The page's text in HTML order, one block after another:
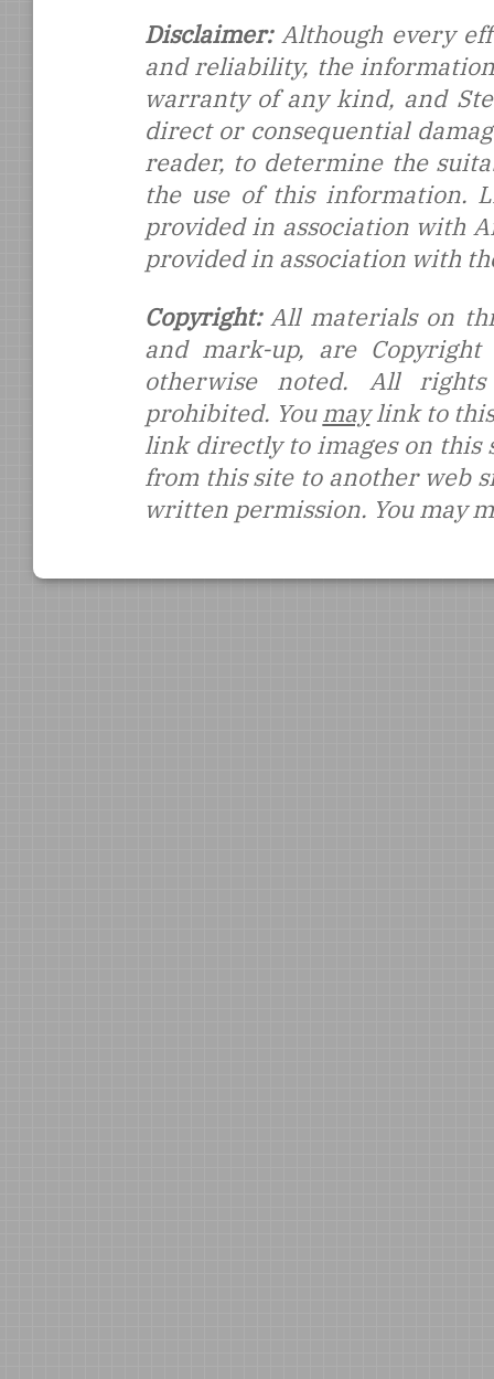
Disclaimer:Although every
and reliability, the
warranty of any kind, and
direct or consequential
reader, to determine the
the use of this information.
provided in association with
provided in association with
Copyright:All materials on
and mark-up, are
otherwise noted. All rights
prohibited. Youmaylink to
link directly to images on this
from this site to another web
written permission. You may